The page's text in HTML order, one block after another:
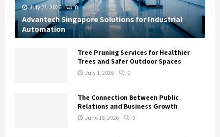
July 21, 2026 0
Advantech Singapore Solutions for Industrial
Automation
Tree Pruning Services for Healthier
Trees and Safer Outdoor Spaces
July 1, 2026 0
The Connection Between Public
Relations and Business Growth
June 18, 2026 0